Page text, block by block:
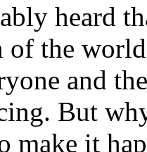
heard
of the
and
But
make it